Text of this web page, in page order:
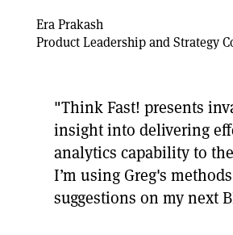
Era Prakash
Product Leadership and Strategy
"Think Fast! presents
insight into delivering
analytics capability to
I’m using Greg's
suggestions on my next